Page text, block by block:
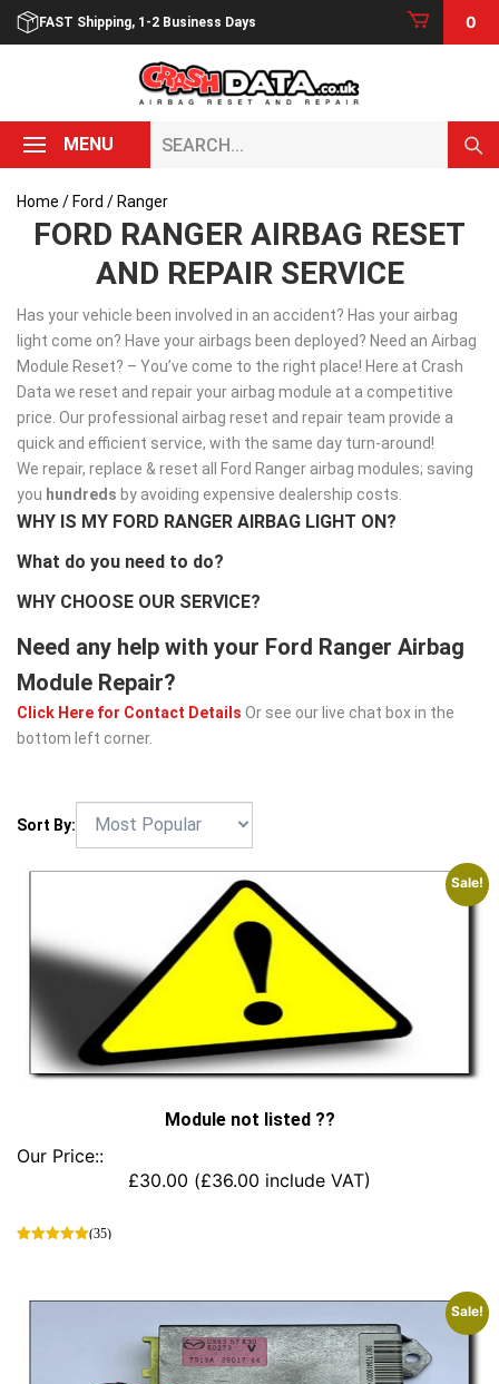
Skip
FAST Shipping, 1-2 Business Days 0
MENU
Home / Ford / Ranger
FORD RANGER AIRBAG RESET
AND REPAIR SERVICE
Has your vehicle been involved in an accident? Has your airbag
light come on? Have your airbags been deployed? Need an Airbag
Module Reset? – You’ve come to the right place! Here at Crash
Data we reset and repair your airbag module at a competitive
price. Our professional airbag reset and repair team provide a
quick and efficient service, with the same day turn-around!
We repair, replace & reset all Ford Ranger airbag modules; saving
you hundreds by avoiding expensive dealership costs.
WHY IS MY FORD RANGER AIRBAG LIGHT ON?
What do you need to do?
WHY CHOOSE OUR SERVICE?
Need any help with your Ford Ranger Airbag
Module Repair?
Click Here for Contact Details Or see our live chat box in the
bottom left corner.
Sort By:
Sale!
Module not listed ??
Our Price::
£30.00 (£36.00 include VAT)
(35)
has
Sale!